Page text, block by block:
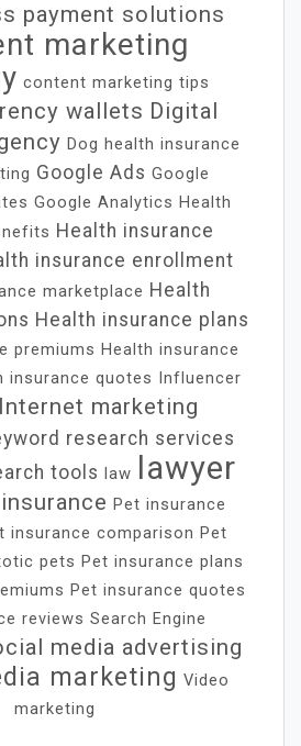
payment solutions
marketing
content marketing tips
wallets Digital
Dog health insurance
Google Ads Google
Google Analytics Health
Health insurance
insurance enrollment
marketplace Health
Health insurance plans
premiums Health insurance
insurance quotes Influencer
Internet marketing
research services
tools law lawyer
Pet insurance
insurance comparison Pet
pets Pet insurance plans
Pet insurance quotes
reviews Search Engine
media advertising
marketing Video
marketing